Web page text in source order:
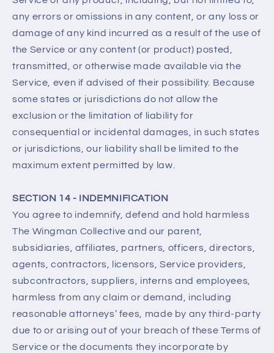
any errors or omissions in any content, or any loss or
damage of any kind incurred as a result of the use of
the Service or any content (or product) posted,
transmitted, or otherwise made available via the
Service, even if advised of their possibility. Because
some states or jurisdictions do not allow the
exclusion or the limitation of liability for
consequential or incidental damages, in such states
or jurisdictions, our liability shall be limited to the
maximum extent permitted by law.
SECTION 14 - INDEMNIFICATION
You agree to indemnify, defend and hold harmless
The Wingman Collective and our parent,
subsidiaries, affiliates, partners, officers, directors,
agents, contractors, licensors, Service providers,
subcontractors, suppliers, interns and employees,
harmless from any claim or demand, including
reasonable attorneys’ fees, made by any third-party
due to or arising out of your breach of these Terms of
Service or the documents they incorporate by